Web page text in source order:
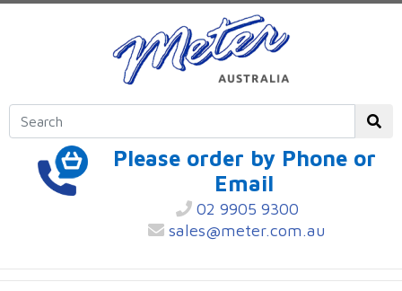
Please order by Phone or
Email
02 9905 9300
sales@meter.com.au